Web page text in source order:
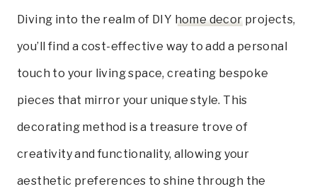
Diving into the realm of DIY home decor projects,
you’ll find a cost-effective way to add a personal
touch to your living space, creating bespoke
pieces that mirror your unique style. This
decorating method is a treasure trove of
creativity and functionality, allowing your
aesthetic preferences to shine through the